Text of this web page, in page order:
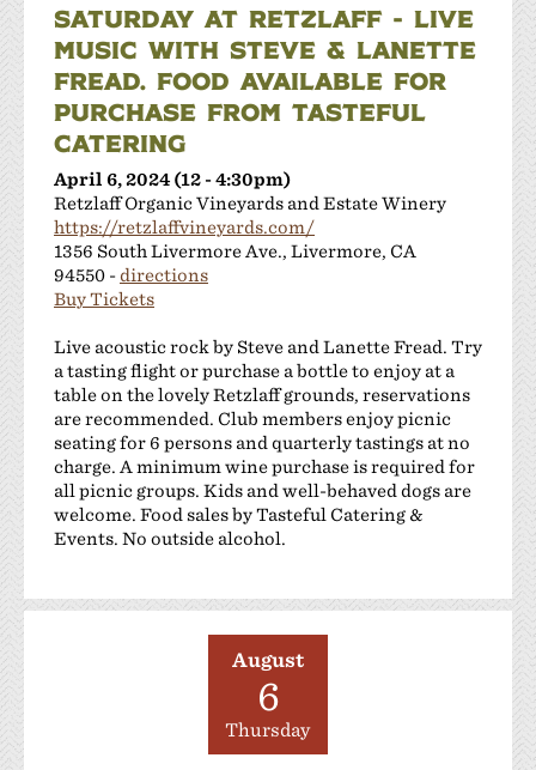
Longevity Wines
McGrail Vineyards and Winery
Mitchell Katz Winery
Murrieta's Well
Occasio Winery
Omega Road Winery
Page Mill Winery
Pedego Livermore
Pruett Estate Winery
Retzlaff Organic Vineyards and Estate Winery
Rodrigue Molyneaux Winery
Rosa Fierro Cellars
Sakura Winery
Shanti Winery
Tenuta Vineyards
Terra Mia Restaurant
The Curated Concierge
The Steven Kent Winery
Wood Family Vineyards
SATURDAY AT RETZLAFF - LIVE
MUSIC WITH STEVE & LANETTE
FREAD. FOOD AVAILABLE FOR
PURCHASE FROM TASTEFUL
CATERING
April 6, 2024 (12 - 4:30pm)
Retzlaff Organic Vineyards and Estate Winery
https://retzlaffvineyards.com/
1356 South Livermore Ave., Livermore, CA
94550 -directions
Buy Tickets
Live acoustic rock by Steve and Lanette Fread. Try
a tasting flight or purchase a bottle to enjoy at a
table on the lovely Retzlaff grounds, reservations
are recommended. Club members enjoy picnic
seating for 6 persons and quarterly tastings at no
charge. A minimum wine purchase is required for
all picnic groups. Kids and well-behaved dogs are
welcome. Food sales by Tasteful Catering &
Events. No outside alcohol.
August
6
Thursday